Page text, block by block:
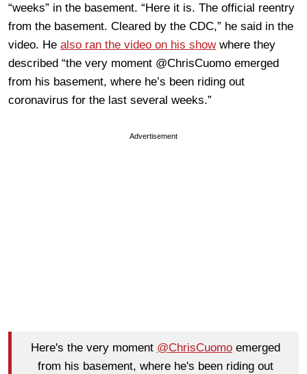
“weeks” in the basement. “Here it is. The official reentry
from the basement. Cleared by the CDC,” he said in the
video. He also ran the video on his showwhere they
described “the very moment @ChrisCuomo emerged
from his basement, where he’s been riding out
coronavirus for the last several weeks.”
Advertisement
Here's the very moment @ChrisCuomoemerged
from his basement, where he's been riding out